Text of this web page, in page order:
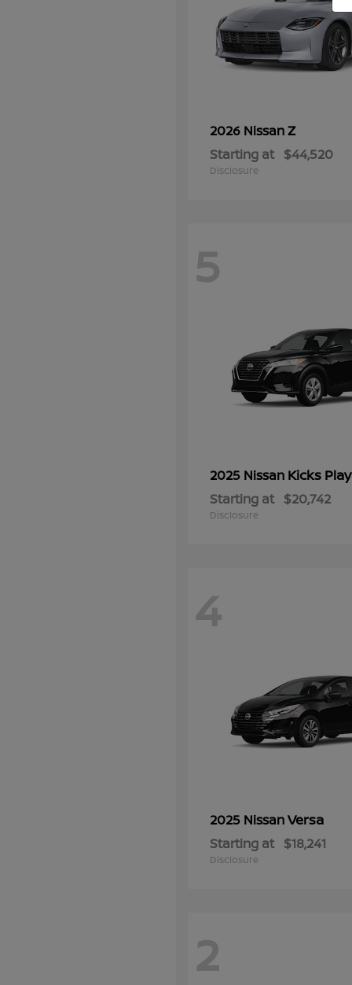
2026 NissanZ
Starting at $44,520
Disclosure
5
2025 Nissan Kicks Play
Starting at $20,742
Disclosure
4
2025 NissanVersa
Starting at $18,241
Disclosure
2